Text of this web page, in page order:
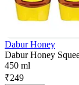
Dabur Honey
Dabur Honey
450 ml
₹249